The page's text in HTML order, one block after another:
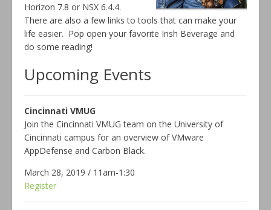
Horizon 7.8 or NSX 6.4.4.
There are also a few links to tools that can make your
life easier. Pop open your favorite Irish Beverage and
do some reading!
Upcoming Events
Cincinnati VMUG
Join the Cincinnati VMUG team on the University of
Cincinnati campus for an overview of VMware
AppDefense and Carbon Black.
March 28, 2019 / 11am-1:30
Register